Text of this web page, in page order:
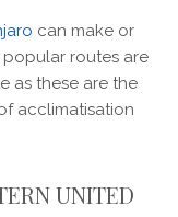
can make or
popular routes are
as these are the
acclimatisation
UNITED